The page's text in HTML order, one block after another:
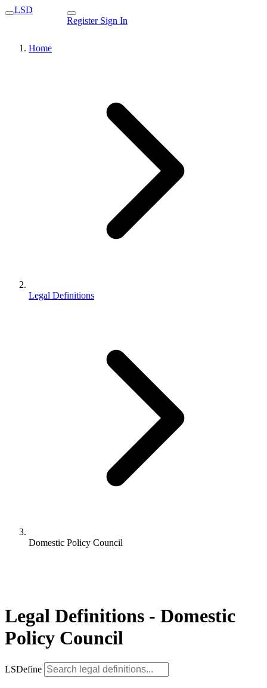
LSD
Register Sign In
Home
Legal Definitions
Domestic Policy Council
Legal Definitions - Domestic
Policy Council
LSDefine